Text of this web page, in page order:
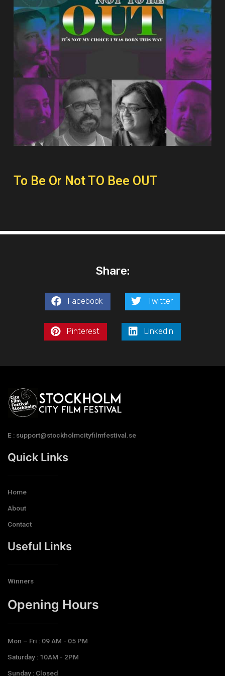
To Be Or Not TO Bee OUT
Share:
Facebook Twitter
Pinterest LinkedIn
E : support@stockholmcityfilmfestival.se
Quick Links
Home
About
Contact
Useful Links
Winners
Opening Hours​
Mon – Fri : 09 AM - 05 PM
Saturday : 10AM - 2PM
Sunday : Closed